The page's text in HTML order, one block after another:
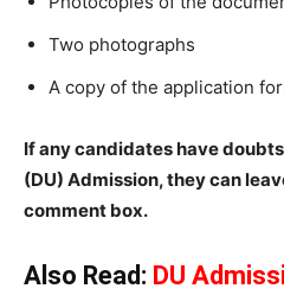
Two photographs
A copy of the application
If any candidates have
(DU) Admission, they can
comment box.
Also Read: DU